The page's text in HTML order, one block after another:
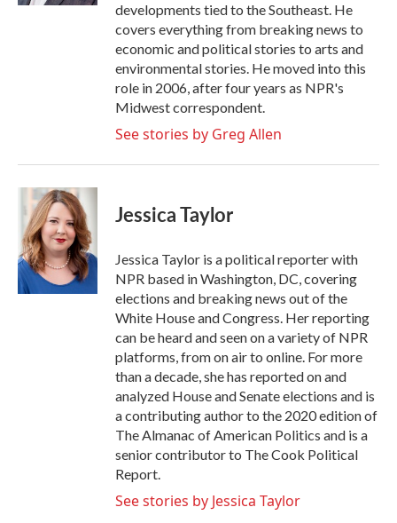
developments tied to the Southeast. He
covers everything from breaking news to
economic and political stories to arts and
environmental stories. He moved into this
role in 2006, after four years as NPR's
Midwest correspondent.
See stories by Greg Allen
Jessica Taylor
Jessica Taylor is a political reporter with
NPR based in Washington, DC, covering
elections and breaking news out of the
White House and Congress. Her reporting
can be heard and seen on a variety of NPR
platforms, from on air to online. For more
than a decade, she has reported on and
analyzed House and Senate elections and is
a contributing author to the 2020 edition of
The Almanac of American Politics and is a
senior contributor to The Cook Political
Report.
See stories by Jessica Taylor